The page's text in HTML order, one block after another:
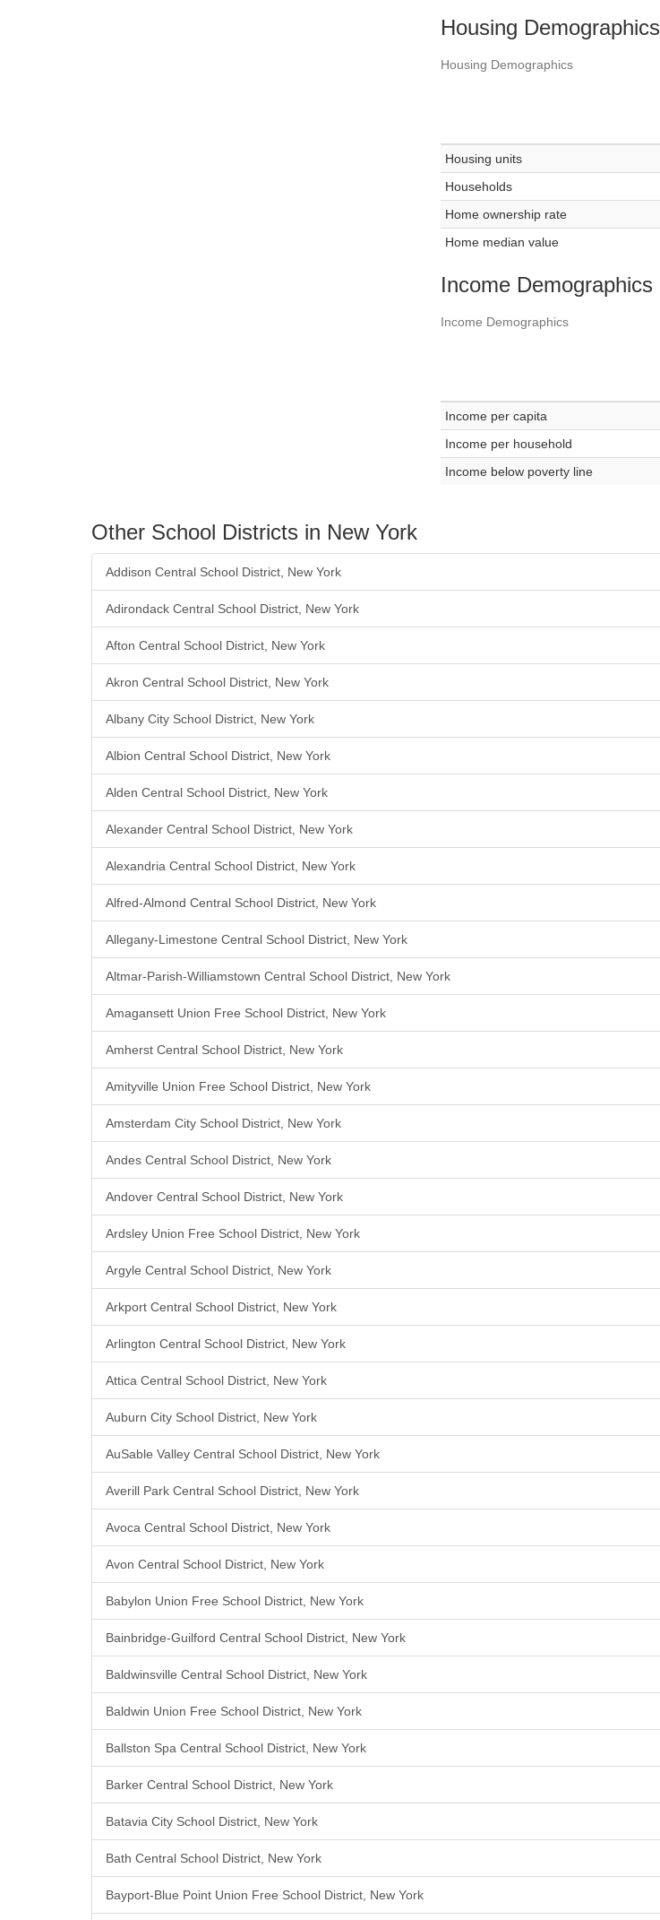
Housing Demographics
Housing Demographics
Housing units
Households
Home ownership rate
Home median value
Income Demographics
Income Demographics
Income per capita
Income per household
Income below poverty line
Other School Districts in New York
Addison Central School District, New York
Adirondack Central School District, New York
Afton Central School District, New York
Akron Central School District, New York
Albany City School District, New York
Albion Central School District, New York
Alden Central School District, New York
Alexander Central School District, New York
Alexandria Central School District, New York
Alfred-Almond Central School District, New York
Allegany-Limestone Central School District, New York
Altmar-Parish-Williamstown Central School District, New York
Amagansett Union Free School District, New York
Amherst Central School District, New York
Amityville Union Free School District, New York
Amsterdam City School District, New York
Andes Central School District, New York
Andover Central School District, New York
Ardsley Union Free School District, New York
Argyle Central School District, New York
Arkport Central School District, New York
Arlington Central School District, New York
Attica Central School District, New York
Auburn City School District, New York
AuSable Valley Central School District, New York
Averill Park Central School District, New York
Avoca Central School District, New York
Avon Central School District, New York
Babylon Union Free School District, New York
Bainbridge-Guilford Central School District, New York
Baldwinsville Central School District, New York
Baldwin Union Free School District, New York
Ballston Spa Central School District, New York
Barker Central School District, New York
Batavia City School District, New York
Bath Central School District, New York
Bayport-Blue Point Union Free School District, New York